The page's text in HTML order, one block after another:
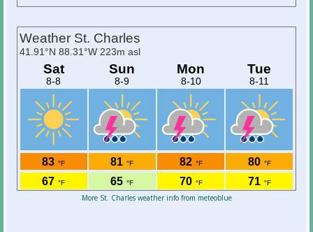
More St. Charles weather info from meteoblue